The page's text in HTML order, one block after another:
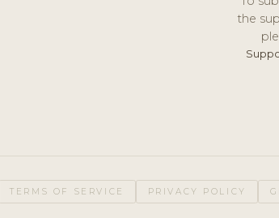
the
TERMS OF SERVICE PRIVACY POLICY